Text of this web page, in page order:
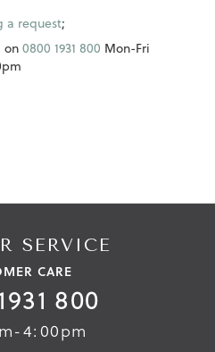
a request;
on 0800 1931 800 Mon-Fri
SERVICE
CARE
800
4:00pm